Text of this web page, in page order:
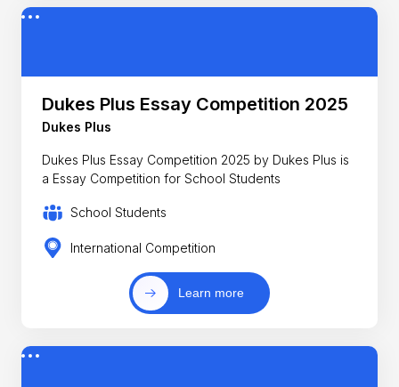
Dukes Plus Essay Competition 2025
Dukes Plus
Dukes Plus Essay Competition 2025 by Dukes Plus is
a Essay Competition for School Students
School Students
International Competition
Learn more